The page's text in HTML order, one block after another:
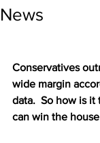
News
Conservatives
wide margin
data.  So how is
can win the